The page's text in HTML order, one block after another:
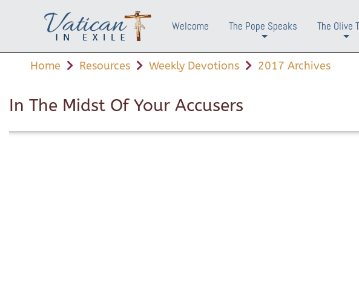
Welcome
The Pope Speaks
The Olive
Home Resources Weekly Devotions 2017 Archives
In The Midst Of Your Accusers